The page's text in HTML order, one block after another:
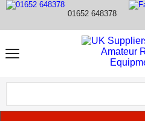
01652 648378